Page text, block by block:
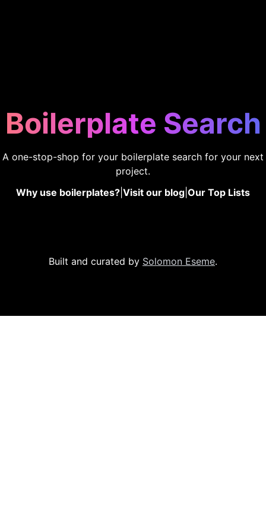
Boilerplate Search
A one-stop-shop for your boilerplate search for your next
project.
Why use boilerplates? Visit our blog Our Top Lists
Built and curated by Solomon Eseme.